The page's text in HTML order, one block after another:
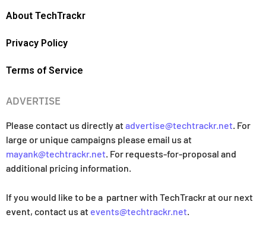
About TechTrackr
Privacy Policy
Terms of Service
ADVERTISE
Please contact us directly atadvertise@techtrackr.net . For
large or unique campaigns please email us at
mayank@techtrackr.net . For requests-for-proposal and
additional pricing information.
If you would like to be a partner with TechTrackr at our next
event, contact us at events@techtrackr.net